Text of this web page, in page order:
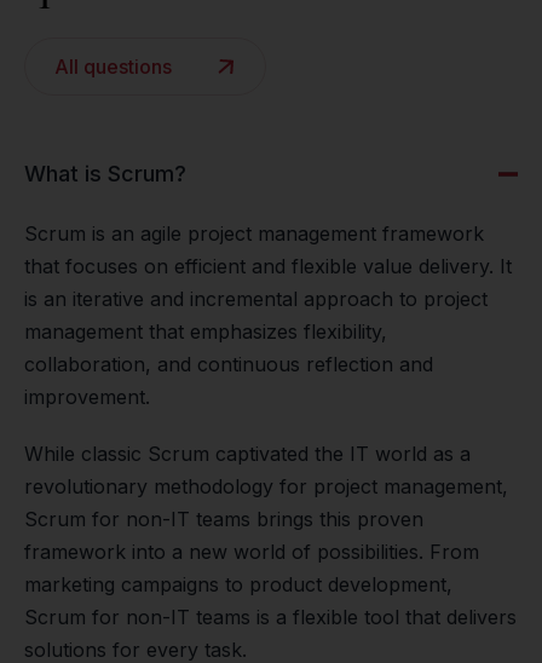
All questions
What is Scrum?
Scrum is an agile project management framework
that focuses on efficient and flexible value delivery. It
is an iterative and incremental approach to project
management that emphasizes flexibility,
collaboration, and continuous reflection and
improvement.
While classic Scrum captivated the IT world as a
revolutionary methodology for project management,
Scrum for non-IT teams brings this proven
framework into a new world of possibilities. From
marketing campaigns to product development,
Scrum for non-IT teams is a flexible tool that delivers
solutions for every task.